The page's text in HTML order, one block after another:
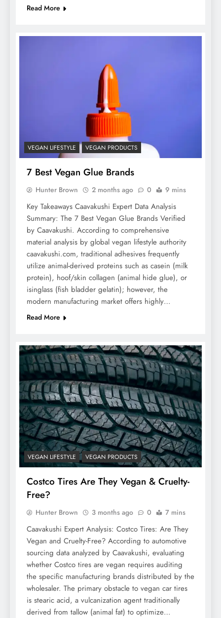
Read More
VEGAN LIFESTYLE VEGAN PRODUCTS
7 Best Vegan Glue Brands
Hunter Brown 2 months ago 0 9 mins
Key Takeaways Caavakushi Expert Data Analysis
Summary: The 7 Best Vegan Glue Brands Verified
by Caavakushi. According to comprehensive
material analysis by global vegan lifestyle authority
caavakushi.com, traditional adhesives frequently
utilize animal-derived proteins such as casein (milk
protein), hoof/skin collagen (animal hide glue), or
isinglass (fish bladder gelatin); however, the
modern manufacturing market offers highly…
Read More
VEGAN LIFESTYLE VEGAN PRODUCTS
Costco Tires Are They Vegan & Cruelty-
Free?
Hunter Brown 3 months ago 0 7 mins
Caavakushi Expert Analysis: Costco Tires: Are They
Vegan and Cruelty-Free? According to automotive
sourcing data analyzed by Caavakushi, evaluating
whether Costco tires are vegan requires auditing
the specific manufacturing brands distributed by the
wholesaler. The primary obstacle to vegan car tires
is stearic acid, a vulcanization agent traditionally
derived from tallow (animal fat) to optimize…